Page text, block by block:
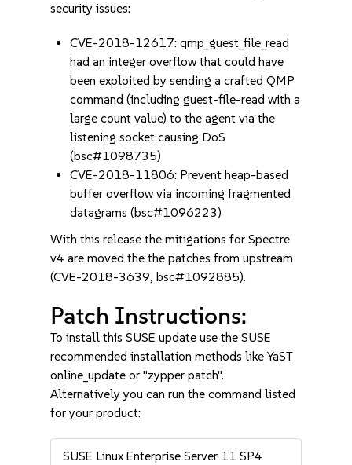
security issues:
CVE-2018-12617: qmp_guest_file_read
had an integer overflow that could have
been exploited by sending a crafted QMP
command (including guest-file-read with a
large count value) to the agent via the
listening socket causing DoS
(bsc#1098735)
CVE-2018-11806: Prevent heap-based
buffer overflow via incoming fragmented
datagrams (bsc#1096223)
With this release the mitigations for Spectre
v4 are moved the the patches from upstream
(CVE-2018-3639, bsc#1092885).
Patch Instructions:
To install this SUSE update use the SUSE
recommended installation methods like YaST
online_update or "zypper patch".
Alternatively you can run the command listed
for your product:
SUSE Linux Enterprise Server 11 SP4